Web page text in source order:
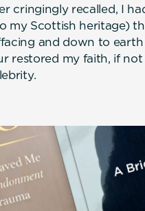
cringingly recalled, I
my Scottish heritage)
and down to
restored my faith, if